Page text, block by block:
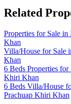
Related
Properties for Sale
Khan
Villa/House for Sale
Khan
6 Beds Properties
Khiri Khan
6 Beds Villa/House
Prachuap Khiri Khan